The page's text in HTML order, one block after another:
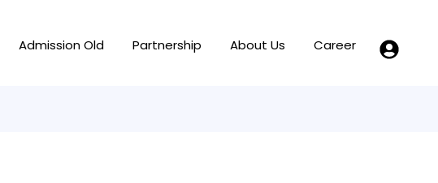
Admission Old Partnership About Us Career